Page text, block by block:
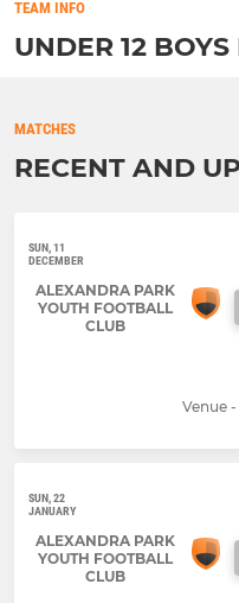
TEAM INFO
UNDER 12
MATCHES
RECENT AND
SUN, 11
DECEMBER
ALEXANDRA PARK
YOUTH FOOTBALL
CLUB
Venue
SUN, 22
JANUARY
ALEXANDRA PARK
YOUTH FOOTBALL
CLUB